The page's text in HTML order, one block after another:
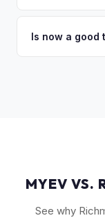
highway driving
Is now a good
MYEV VS.
See why